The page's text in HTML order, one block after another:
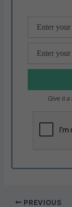
Give it a
PREVIOUS